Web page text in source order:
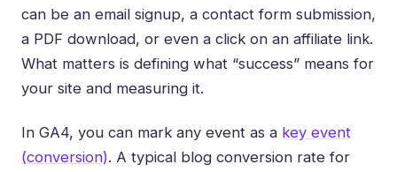
can be an email signup, a contact form submission,
a PDF download, or even a click on an affiliate link.
What matters is defining what “success” means for
your site and measuring it.
In GA4, you can mark any event as a key event
(conversion). A typical blog conversion rate for